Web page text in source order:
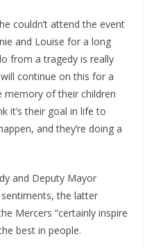
couldn’t attend the event
and Louise for a long
from a tragedy is really
continue on this for a
memory of their children
it’s their goal in life to
and they’re doing a
and Deputy Mayor
the latter
Mercers “certainly inspire
best in people.